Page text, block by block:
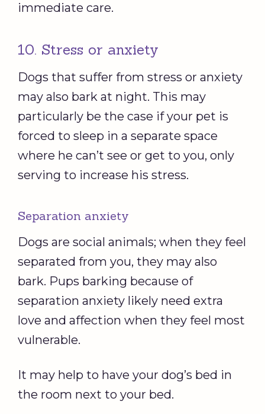
immediate care.
10. Stress or anxiety
Dogs that suffer from stress or anxiety
may also bark at night. This may
particularly be the case if your pet is
forced to sleep in a separate space
where he can’t see or get to you, only
serving to increase his stress.
Separation anxiety
Dogs are social animals; when they feel
separated from you, they may also
bark. Pups barking because of
separation anxiety likely need extra
love and affection when they feel most
vulnerable.
It may help to have your dog’s bed in
the room next to your bed.